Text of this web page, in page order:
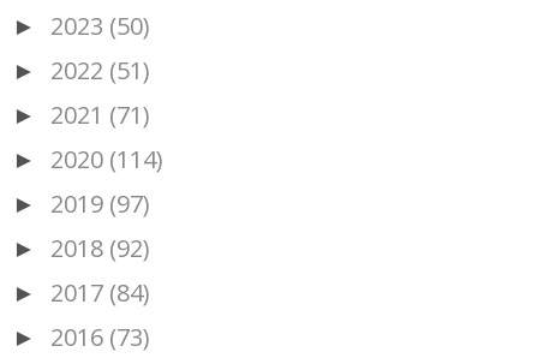
► 2023 (50)
► 2022 (51)
► 2021 (71)
► 2020 (114)
► 2019 (97)
► 2018 (92)
► 2017 (84)
► 2016 (73)